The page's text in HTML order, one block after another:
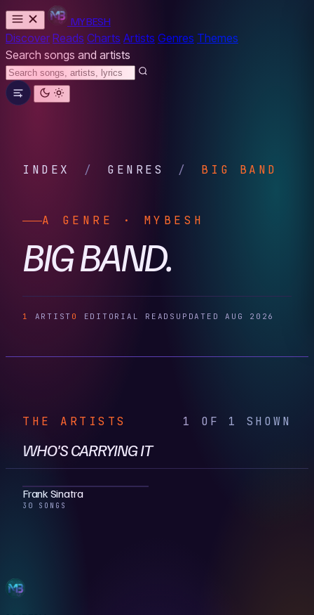
MYBESH
Discover Reads Charts Artists Genres Themes
Search songs and artists
INDEX / GENRES / BIG BAND
A GENRE · MYBESH
BIG BAND.
1 ARTIST 0 EDITORIAL READS UPDATED AUG 2026
THE ARTISTS
WHO'S CARRYING IT
1 OF 1 SHOWN
Frank Sinatra
30 SONGS